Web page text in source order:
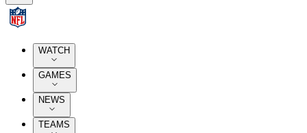
WATCH
GAMES
NEWS
TEAMS